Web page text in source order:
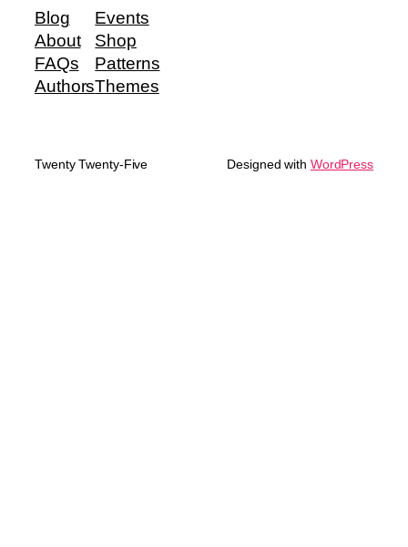
Blog
About
FAQs
Authors
Events
Shop
Patterns
Themes
Twenty Twenty-Five Designed with WordPress